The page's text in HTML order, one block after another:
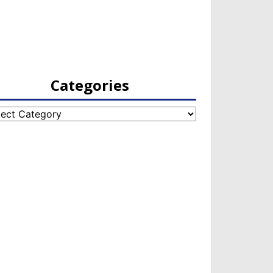
Categories